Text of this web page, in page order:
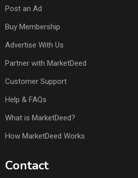
Post an Ad
Buy Membership
Advertise With Us
Partner with MarketDeed
Customer Support
Help & FAQs
What is MarketDeed?
How MarketDeed Works
Contact